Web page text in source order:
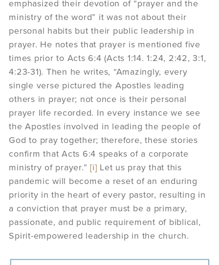
emphasized their devotion of “prayer and the
ministry of the word” it was not about their
personal habits but their public leadership in
prayer. He notes that prayer is mentioned five
times prior to Acts 6:4 (Acts 1:14. 1:24, 2:42, 3:1,
4:23-31). Then he writes, “Amazingly, every
single verse pictured the Apostles leading
others in prayer; not once is their personal
prayer life recorded. In every instance we see
the Apostles involved in leading the people of
God to pray together; therefore, these stories
confirm that Acts 6:4 speaks of a corporate
ministry of prayer.”[i] Let us pray that this
pandemic will become a reset of an enduring
priority in the heart of every pastor, resulting in
a conviction that prayer must be a primary,
passionate, and public requirement of biblical,
Spirit-empowered leadership in the church.